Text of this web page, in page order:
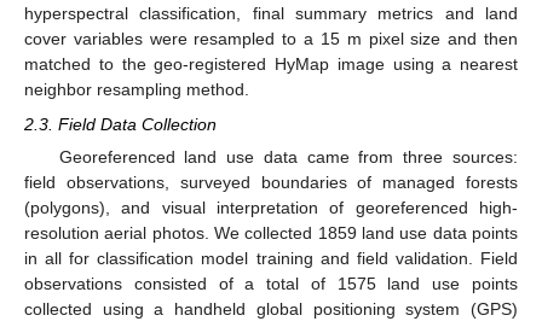
hyperspectral classification, final summary metrics and land
cover variables were resampled to a 15 m pixel size and then
matched to the geo-registered HyMap image using a nearest
neighbor resampling method.
2.3. Field Data Collection
Georeferenced land use data came from three sources:
field observations, surveyed boundaries of managed forests
(polygons), and visual interpretation of georeferenced high-
resolution aerial photos. We collected 1859 land use data points
in all for classification model training and field validation. Field
observations consisted of a total of 1575 land use points
collected using a handheld global positioning system (GPS)